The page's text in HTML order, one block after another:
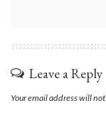
Leave a Reply
Your email address will